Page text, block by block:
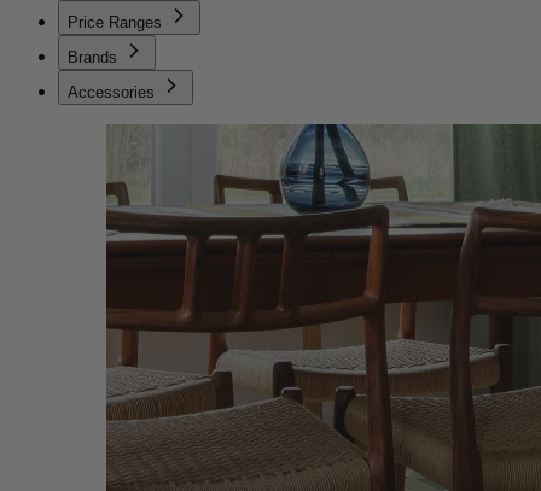
Price Ranges
Brands
Accessories